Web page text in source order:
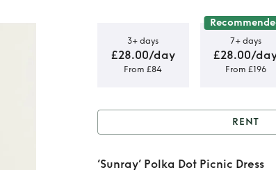
3+ days
£28.00/day
From £84
7+ days
£28.00/
From £196
Rent
RENT
‘Sunray’ Polka Dot Picnic Dress